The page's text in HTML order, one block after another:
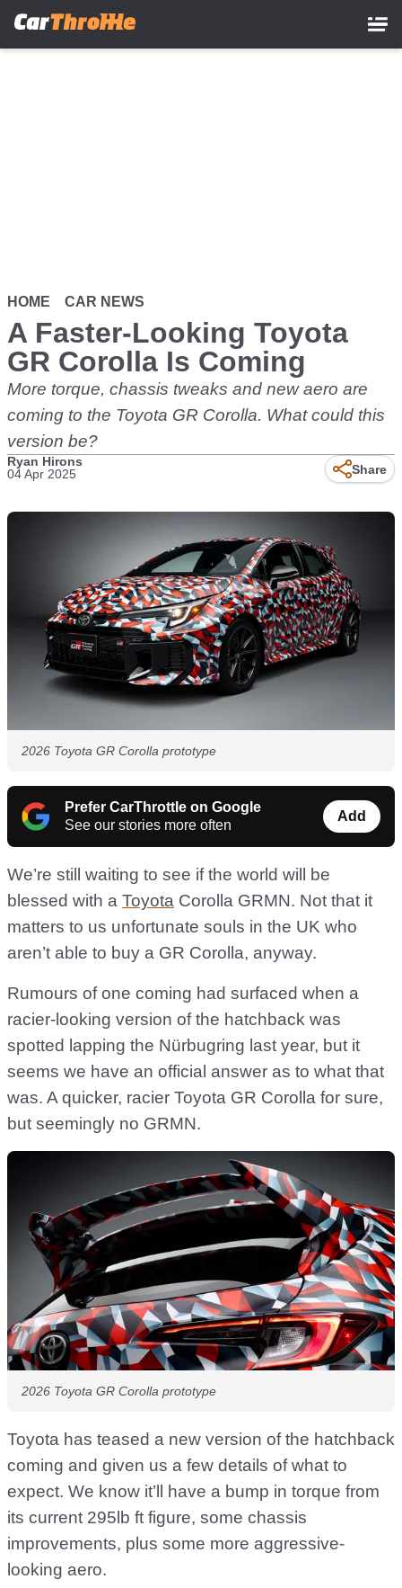
HOME CAR NEWS
A Faster-Looking Toyota
GR Corolla Is Coming
More torque, chassis tweaks and new aero are
coming to the Toyota GR Corolla. What could this
version be?
Ryan Hirons
04 Apr 2025
Share
2026 Toyota GR Corolla prototype
Prefer CarThrottle on Google
See our stories more often
Add
We’re still waiting to see if the world will be
blessed with a Toyota Corolla GRMN. Not that it
matters to us unfortunate souls in the UK who
aren’t able to buy a GR Corolla, anyway.
Rumours of one coming had surfaced when a
racier-looking version of the hatchback was
spotted lapping the Nürbugring last year, but it
seems we have an official answer as to what that
was. A quicker, racier Toyota GR Corolla for sure,
but seemingly no GRMN.
2026 Toyota GR Corolla prototype
Toyota has teased a new version of the hatchback
coming and given us a few details of what to
expect. We know it’ll have a bump in torque from
its current 295lb ft figure, some chassis
improvements, plus some more aggressive-
looking aero.